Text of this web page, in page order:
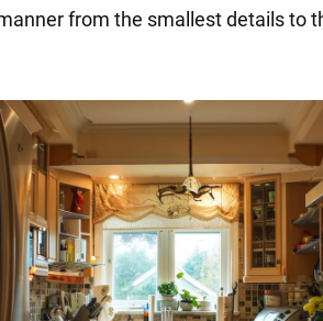
from the smallest details to